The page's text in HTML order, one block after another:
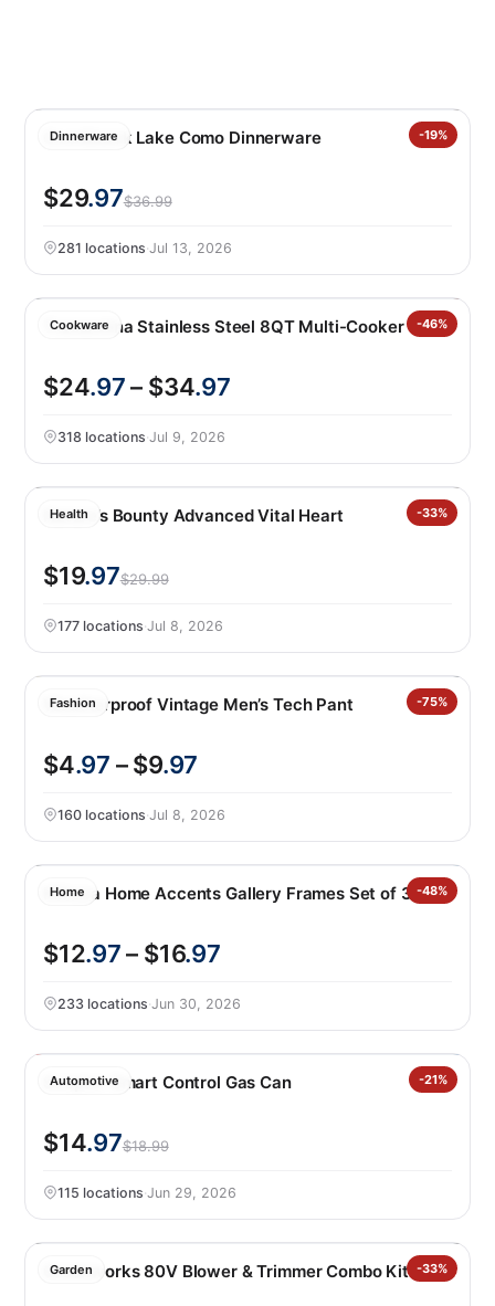
Dinnerware -19%
Over&back Lake Como Dinnerware
$29.97$36.99
281 locations·Jul 13, 2026
Cookware -46%
Tramontina Stainless Steel 8QT Multi-Cooker
$24.97– $34.97
318 locations·Jul 9, 2026
Health -33%
Nature’s Bounty Advanced Vital Heart
$19.97$29.99
177 locations·Jul 8, 2026
Fashion -75%
Weatherproof Vintage Men’s Tech Pant
$4.97 – $9.97
160 locations·Jul 8, 2026
Home -48%
Mikasa Home Accents Gallery Frames Set of 3
$12.97– $16.97
233 locations·Jun 30, 2026
Automotive -21%
Scepter Smart Control Gas Can
$14.97$18.99
115 locations·Jun 29, 2026
Garden -33%
Greenworks 80V Blower & Trimmer Combo Kit